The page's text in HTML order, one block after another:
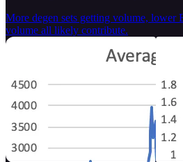
More degen sets getting volume, lower
volume all likely contribute.